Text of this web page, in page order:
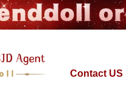
Contact US